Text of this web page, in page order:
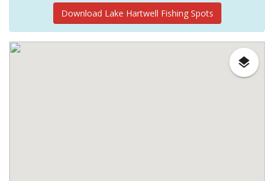
Download Lake Hartwell Fishing Spots